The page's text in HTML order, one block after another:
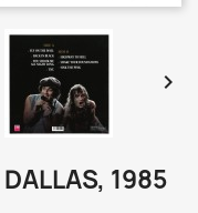

1985